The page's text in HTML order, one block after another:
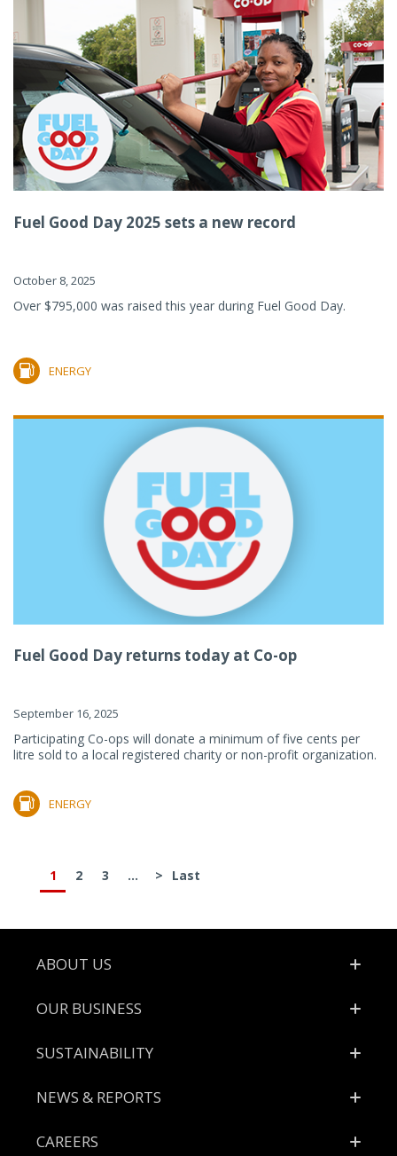
Fuel Good Day 2025 sets a new record
October 8, 2025
Over $795,000 was raised this year during Fuel Good Day.
ENERGY
Fuel Good Day returns today at Co-op
September 16, 2025
Participating Co-ops will donate a minimum of five cents per
litre sold to a local registered charity or non-profit organization.
ENERGY
1 2 3 ... > Last
Footer
ABOUT US
OUR BUSINESS
SUSTAINABILITY
NEWS & REPORTS
CAREERS